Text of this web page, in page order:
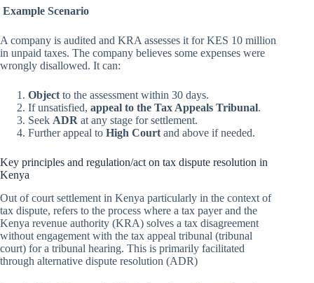
Example Scenario
A company is audited and KRA assesses it for KES 10 million
in unpaid taxes. The company believes some expenses were
wrongly disallowed. It can:
Object to the assessment within 30 days.
If unsatisfied, appeal to the Tax Appeals Tribunal.
Seek ADR at any stage for settlement.
Further appeal to High Court and above if needed.
Key principles and regulation/act on tax dispute resolution in
Kenya
Out of court settlement in Kenya particularly in the context of
tax dispute, refers to the process where a tax payer and the
Kenya revenue authority (KRA) solves a tax disagreement
without engagement with the tax appeal tribunal (tribunal
court) for a tribunal hearing. This is primarily facilitated
through alternative dispute resolution (ADR)